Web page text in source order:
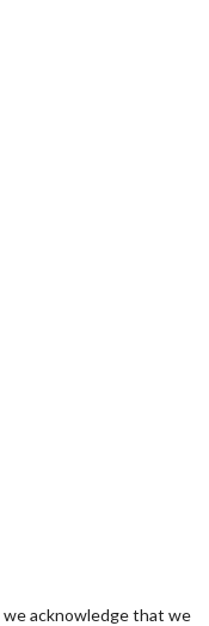
acknowledge that we